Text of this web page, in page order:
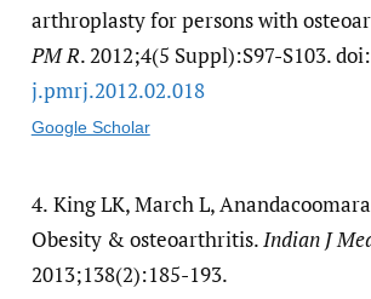
arthroplasty for persons with
PM R. 2012;4(5 Suppl):S97-S103. doi:
j.pmrj.2012.02.018
Google Scholar
4. King LK, March L,
Obesity & osteoarthritis.Indian J
2013;138(2):185-193.